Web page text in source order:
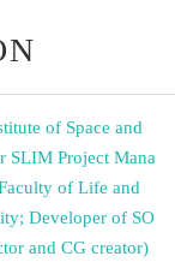
of Space and
SLIM Project Mana
of Life and
Developer of SO
and CG creator)